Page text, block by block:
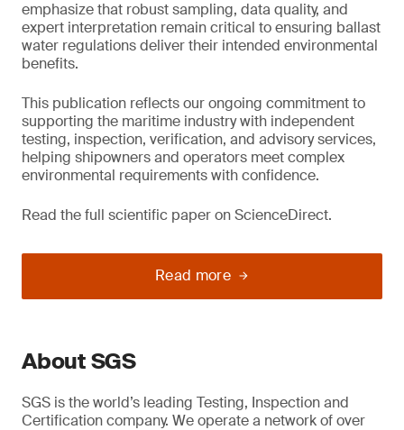
emphasize that robust sampling, data quality, and
expert interpretation remain critical to ensuring ballast
water regulations deliver their intended environmental
benefits.
This publication reflects our ongoing commitment to
supporting the maritime industry with independent
testing, inspection, verification, and advisory services,
helping shipowners and operators meet complex
environmental requirements with confidence.
Read the full scientific paper on ScienceDirect.
Read more
About SGS
SGS is the world’s leading Testing, Inspection and
Certification company. We operate a network of over